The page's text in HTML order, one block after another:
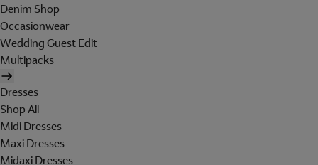
Denim Shop
Occasionwear
Wedding Guest Edit
Multipacks
Dresses
Shop All
Midi Dresses
Maxi Dresses
Midaxi Dresses